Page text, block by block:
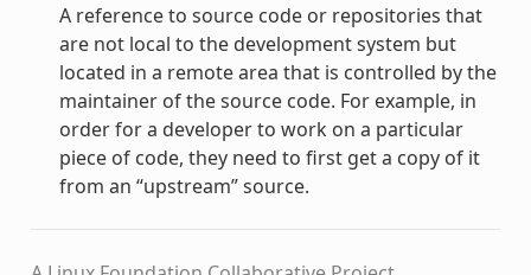
A reference to source code or repositories that
are not local to the development system but
located in a remote area that is controlled by the
maintainer of the source code. For example, in
order for a developer to work on a particular
piece of code, they need to first get a copy of it
from an “upstream” source.